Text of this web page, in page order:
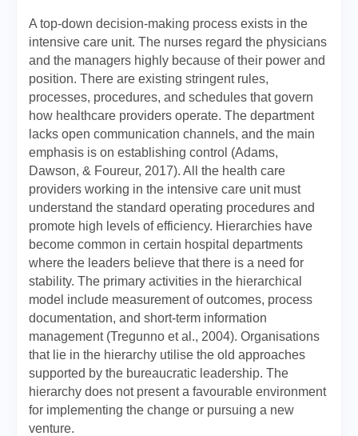
A top-down decision-making process exists in the
intensive care unit. The nurses regard the physicians
and the managers highly because of their power and
position. There are existing stringent rules,
processes, procedures, and schedules that govern
how healthcare providers operate. The department
lacks open communication channels, and the main
emphasis is on establishing control (Adams,
Dawson, & Foureur, 2017). All the health care
providers working in the intensive care unit must
understand the standard operating procedures and
promote high levels of efficiency. Hierarchies have
become common in certain hospital departments
where the leaders believe that there is a need for
stability. The primary activities in the hierarchical
model include measurement of outcomes, process
documentation, and short-term information
management (Tregunno et al., 2004). Organisations
that lie in the hierarchy utilise the old approaches
supported by the bureaucratic leadership. The
hierarchy does not present a favourable environment
for implementing the change or pursuing a new
venture.